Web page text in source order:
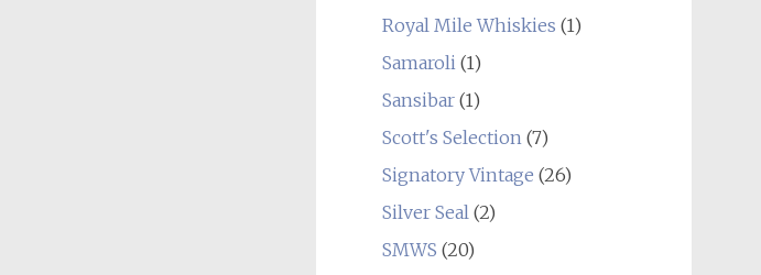
Royal Mile Whiskies (1)
Samaroli(1)
Sansibar(1)
Scott's Selection(7)
Signatory Vintage (26)
Silver Seal(2)
SMWS (20)